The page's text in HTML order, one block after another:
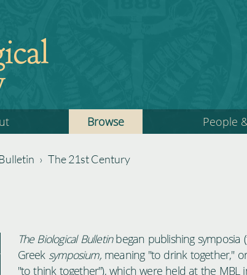
Browse People
› The 21st Century
The Biological Bulletinbegan publishing symposia
Greek symposium, meaning "to drink together,"
"to think together"), which were held at the MBL